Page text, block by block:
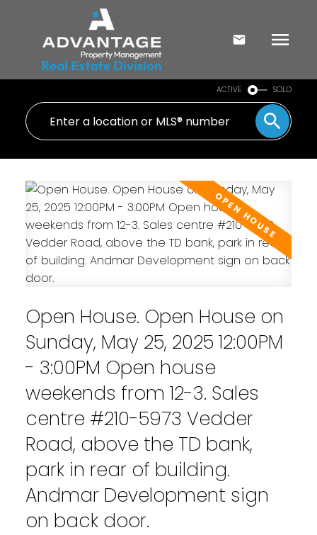
ACTIVE SOLD
Open House. Open House on
Sunday, May 25, 2025 12:00PM
- 3:00PM Open house
weekends from 12-3. Sales
centre #210-5973 Vedder
Road, above the TD bank,
park in rear of building.
Andmar Development sign
on back door.